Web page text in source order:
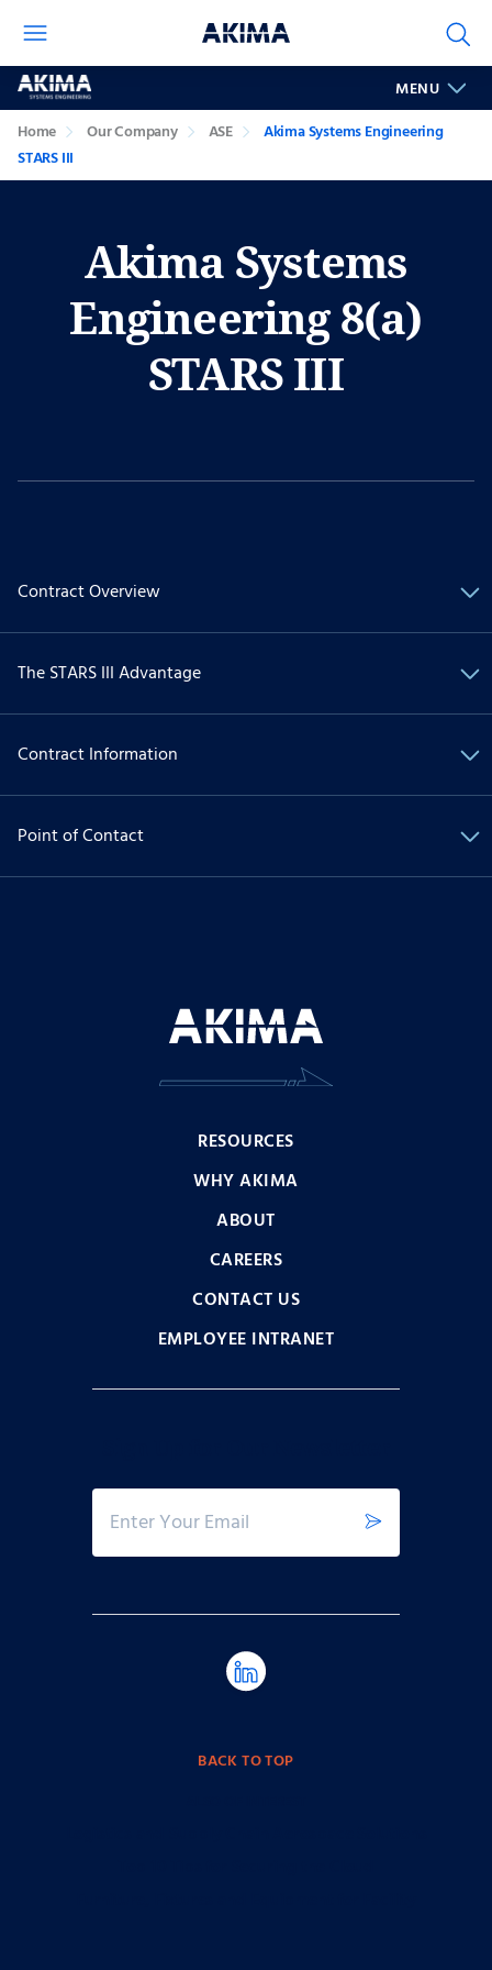
Akima
Systems
Engineering
STARS
III
MENU
Home
Our Company ASE
Akima Systems Engineering
STARS III
Akima Systems
Engineering 8(a)
STARS III
Contract Overview
The STARS III Advantage
Contract Information
Point of Contact
RESOURCES
WHY AKIMA
ABOUT
CAREERS
CONTACT US
EMPLOYEE INTRANET
BACK TO TOP